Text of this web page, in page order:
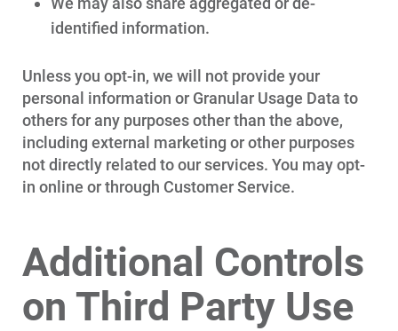
identified information.
Unless you opt-in, we will not provide your
personal information or Granular Usage Data to
others for any purposes other than the above,
including external marketing or other purposes
not directly related to our services. You may opt-
in online or through Customer Service.
Additional Controls
on Third Party Use